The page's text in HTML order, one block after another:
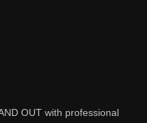
OUT with professional